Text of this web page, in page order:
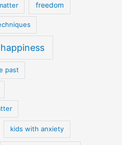
freedom
happiness
past
kids with anxiety